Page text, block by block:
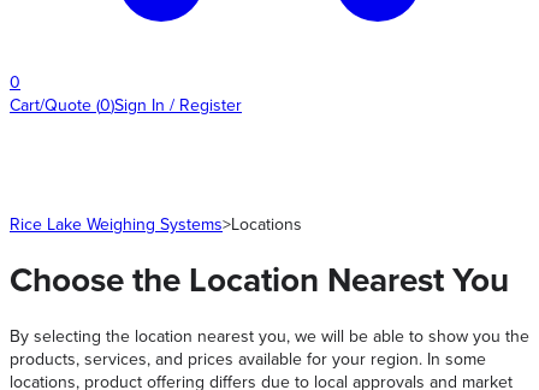
0
Cart/Quote (0)Sign In / Register
Rice Lake Weighing Systems>Locations
Choose the Location Nearest You
By selecting the location nearest you, we will be able to show you the
products, services, and prices available for your region. In some
locations, product offering differs due to local approvals and market